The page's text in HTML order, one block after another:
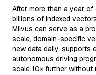
After more than a year
billions of indexed
Milvus can serve as a
scale, domain-specific
new data daily, supports
autonomous driving
scale 10× further without